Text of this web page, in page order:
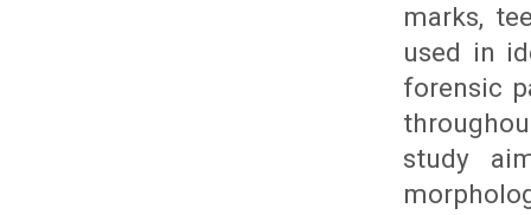
marks,
used in
forensic
study